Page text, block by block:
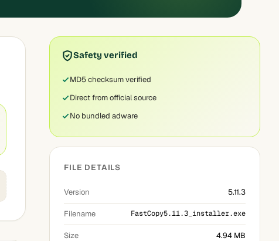
Safety verified
MD5 checksum verified
Direct from official source
No bundled adware
FILE DETAILS
Version 5.11.3
Filename FastCopy5.11.3_installer.exe
Size 4.94 MB